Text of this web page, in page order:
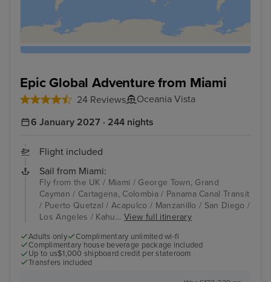
Epic Global Adventure from Miami
24 Reviews
Oceania Vista
6 January 2027 · 244 nights
Flight included
Sail from Miami:
Fly from the UK / Miami / George Town, Grand
Cayman / Cartagena, Colombia / Panama Canal Transit
/ Puerto Quetzal / Acapulco / Manzanillo / San Diego /
Los Angeles / Kahu...View full itinerary
Adults only
Complimentary unlimited wi-fi
Complimentary house beverage package included
Up to us$1,000 shipboard credit per stateroom
Transfers included